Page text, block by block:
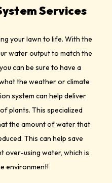
Services
your lawn to life. With the
water output to match the
can be sure to have a
the weather or climate
system can help deliver
plants. This specialized
the amount of water that
This can help save
over-using water, which is
environment!